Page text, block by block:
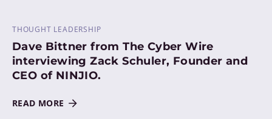
THOUGHT LEADERSHIP
Dave Bittner from The Cyber Wire
interviewing Zack Schuler, Founder and
CEO of NINJIO.
READ MORE